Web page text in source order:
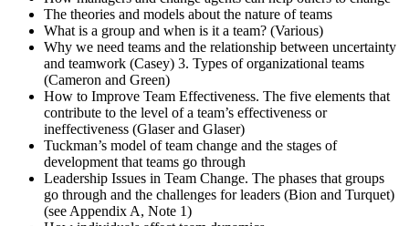
The theories and models about the nature of teams
What is a group and when is it a team? (Various)
Why we need teams and the relationship between uncertainty
and teamwork (Casey) 3. Types of organizational teams
(Cameron and Green)
How to Improve Team Effectiveness. The five elements that
contribute to the level of a team’s effectiveness or
ineffectiveness (Glaser and Glaser)
Tuckman’s model of team change and the stages of
development that teams go through
Leadership Issues in Team Change. The phases that groups
go through and the challenges for leaders (Bion and Turquet)
(see Appendix A, Note 1)